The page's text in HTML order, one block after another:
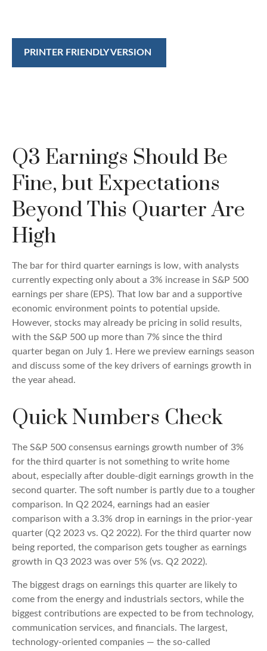
PRINTER FRIENDLY VERSION
Q3 Earnings Should Be
Fine, but Expectations
Beyond This Quarter Are
High
The bar for third quarter earnings is low, with analysts
currently expecting only about a 3% increase in S&P 500
earnings per share (EPS). That low bar and a supportive
economic environment points to potential upside.
However, stocks may already be pricing in solid results,
with the S&P 500 up more than 7% since the third
quarter began on July 1. Here we preview earnings season
and discuss some of the key drivers of earnings growth in
the year ahead.
Quick Numbers Check
The S&P 500 consensus earnings growth number of 3%
for the third quarter is not something to write home
about, especially after double-digit earnings growth in the
second quarter. The soft number is partly due to a tougher
comparison. In Q2 2024, earnings had an easier
comparison with a 3.3% drop in earnings in the prior-year
quarter (Q2 2023 vs. Q2 2022). For the third quarter now
being reported, the comparison gets tougher as earnings
growth in Q3 2023 was over 5% (vs. Q2 2022).
The biggest drags on earnings this quarter are likely to
come from the energy and industrials sectors, while the
biggest contributions are expected to be from technology,
communication services, and financials. The largest,
technology-oriented companies — the so-called